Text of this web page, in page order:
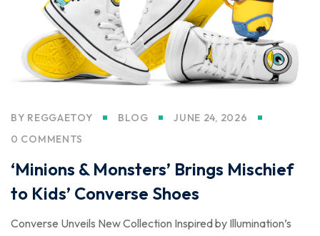
BY REGGAETOY BLOG
JUNE 24, 2026
0 COMMENTS
‘Minions & Monsters’ Brings Mischief
to Kids’ Converse Shoes
Converse Unveils New Collection Inspired by Illumination’s